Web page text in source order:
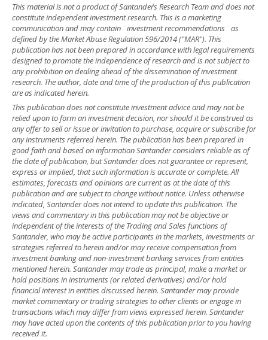
This material is not a product of Santander´s Research Team and does not
constitute independent investment research. This is a marketing
communication and may contain ¨investment recommendations¨ as
defined by the Market Abuse Regulation 596/2014 ("MAR"). This
publication has not been prepared in accordance with legal requirements
designed to promote the independence of research and is not subject to
any prohibition on dealing ahead of the dissemination of investment
research. The author, date and time of the production of this publication
are as indicated herein.
This publication does not constitute investment advice and may not be
relied upon to form an investment decision, nor should it be construed as
any offer to sell or issue or invitation to purchase, acquire or subscribe for
any instruments referred herein. The publication has been prepared in
good faith and based on information Santander considers reliable as of
the date of publication, but Santander does not guarantee or represent,
express or implied, that such information is accurate or complete. All
estimates, forecasts and opinions are current as at the date of this
publication and are subject to change without notice. Unless otherwise
indicated, Santander does not intend to update this publication. The
views and commentary in this publication may not be objective or
independent of the interests of the Trading and Sales functions of
Santander, who may be active participants in the markets, investments or
strategies referred to herein and/or may receive compensation from
investment banking and non-investment banking services from entities
mentioned herein. Santander may trade as principal, make a market or
hold positions in instruments (or related derivatives) and/or hold
financial interest in entities discussed herein. Santander may provide
market commentary or trading strategies to other clients or engage in
transactions which may differ from views expressed herein. Santander
may have acted upon the contents of this publication prior to you having
received it.